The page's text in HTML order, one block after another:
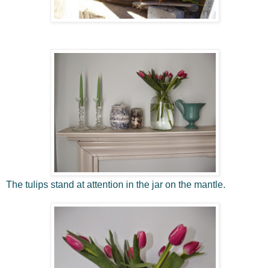
The tulips stand at attention in the jar on the mantle.